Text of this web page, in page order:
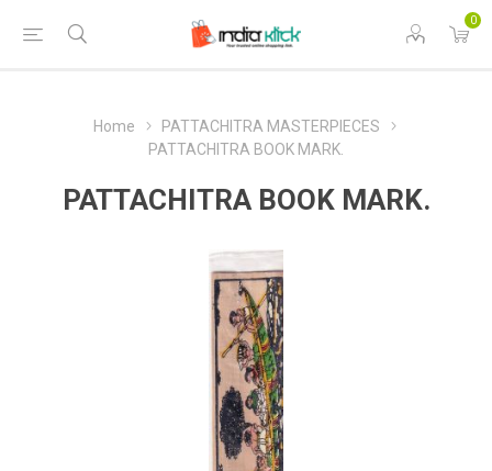
0
Home
PATTACHITRA MASTERPIECES
PATTACHITRA BOOK MARK.
PATTACHITRA BOOK MARK.